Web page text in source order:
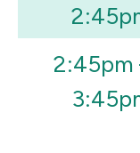
2:45pm